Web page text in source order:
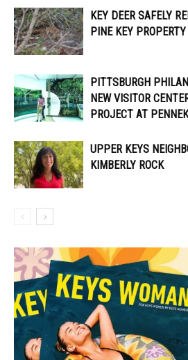
KEY DEER SAFELY
PINE KEY PROPERTY
PITTSBURGH
NEW VISITOR
PROJECT AT
UPPER KEYS
KIMBERLY ROCK